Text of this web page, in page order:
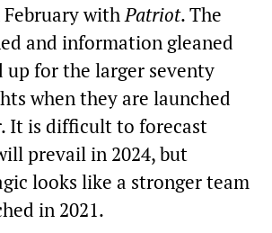
withPatriot. The
and information gleaned
up for the larger seventy
when they are launched
It is difficult to forecast
prevail in 2024, but
looks like a stronger team
in 2021.